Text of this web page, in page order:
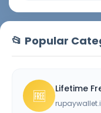
📂 Popular
🆓 Lifetime